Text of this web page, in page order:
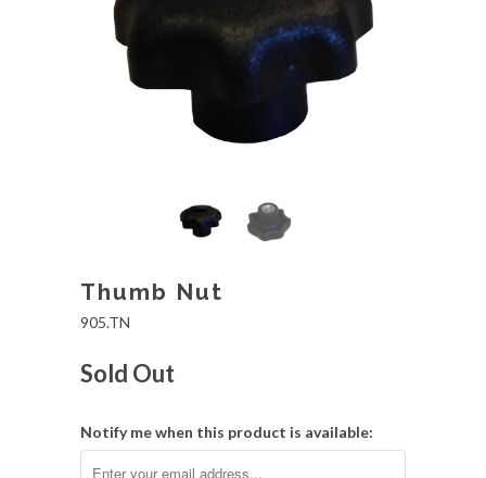
Thumb Nut
905.TN
Sold Out
Notify me when this product is available: